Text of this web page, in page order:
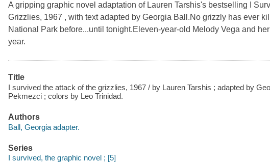
A gripping graphic novel adaptation of Lauren Tarshis's bestselling I
Grizzlies, 1967 , with text adapted by Georgia Ball.No grizzly has ever
National Park before...until tonight.Eleven-year-old Melody Vega and
year.
Title
I survived the attack of the grizzlies, 1967 / by Lauren Tarshis ; adapted by
Pekmezci ; colors by Leo Trinidad.
Authors
Ball, Georgia adapter.
Series
I survived, the graphic novel ; [5]